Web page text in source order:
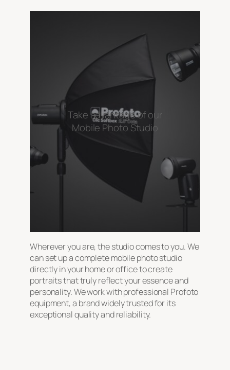
Take advantage of our
Mobile Photo Studio
Wherever you are, the studio comes to you. We
can set up a complete mobile photo studio
directly in your home or office to create
portraits that truly reflect your essence and
personality. We work with professional Profoto
equipment, a brand widely trusted for its
exceptional quality and reliability.